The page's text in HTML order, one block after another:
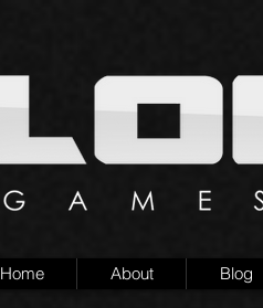
Home About Blog